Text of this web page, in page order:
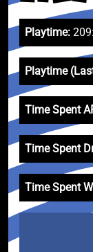
Playtime:
Playtime
Time Spent
Time Spent
Time Spent